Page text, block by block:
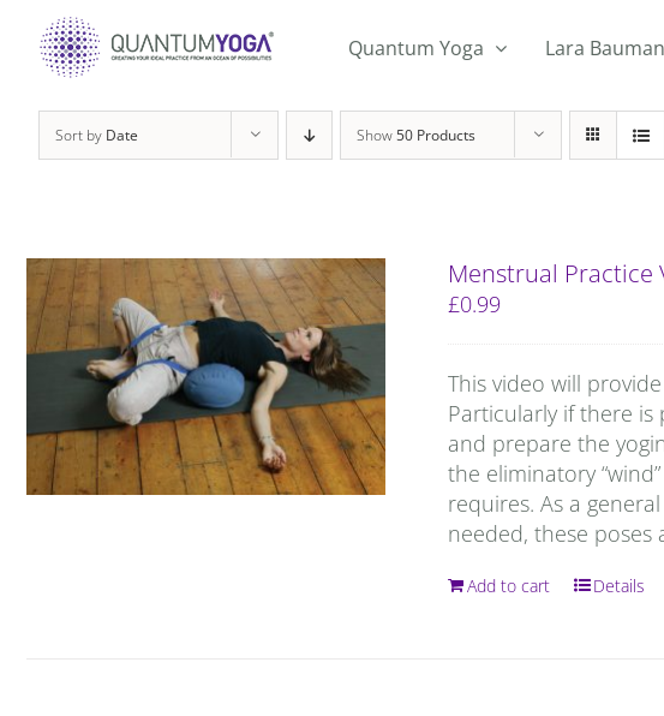
content
Quantum Yoga Lara
Sort by Date Show50 Products
Menstrual Practice
£0.99
This video will
Particularly if there
and prepare the
the eliminatory
requires. As a
needed, these poses
Add to cart Details